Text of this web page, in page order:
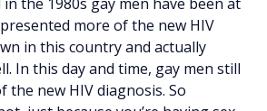
more of the new HIV
in this country and actually
In this day and time, gay men still
the new HIV diagnosis. So